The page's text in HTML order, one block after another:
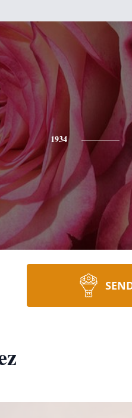
1934